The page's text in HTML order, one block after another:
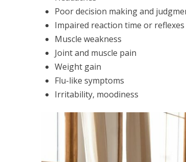
Poor decision making and
Impaired reaction time or reflexes
Muscle weakness
Joint and muscle pain
Weight gain
Flu-like symptoms
Irritability, moodiness